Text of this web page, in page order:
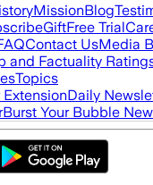
MissionBlog
GiftFree Trial
Contact UsMedia
and Factuality
Topics
ExtensionDaily
Burst Your Bubble